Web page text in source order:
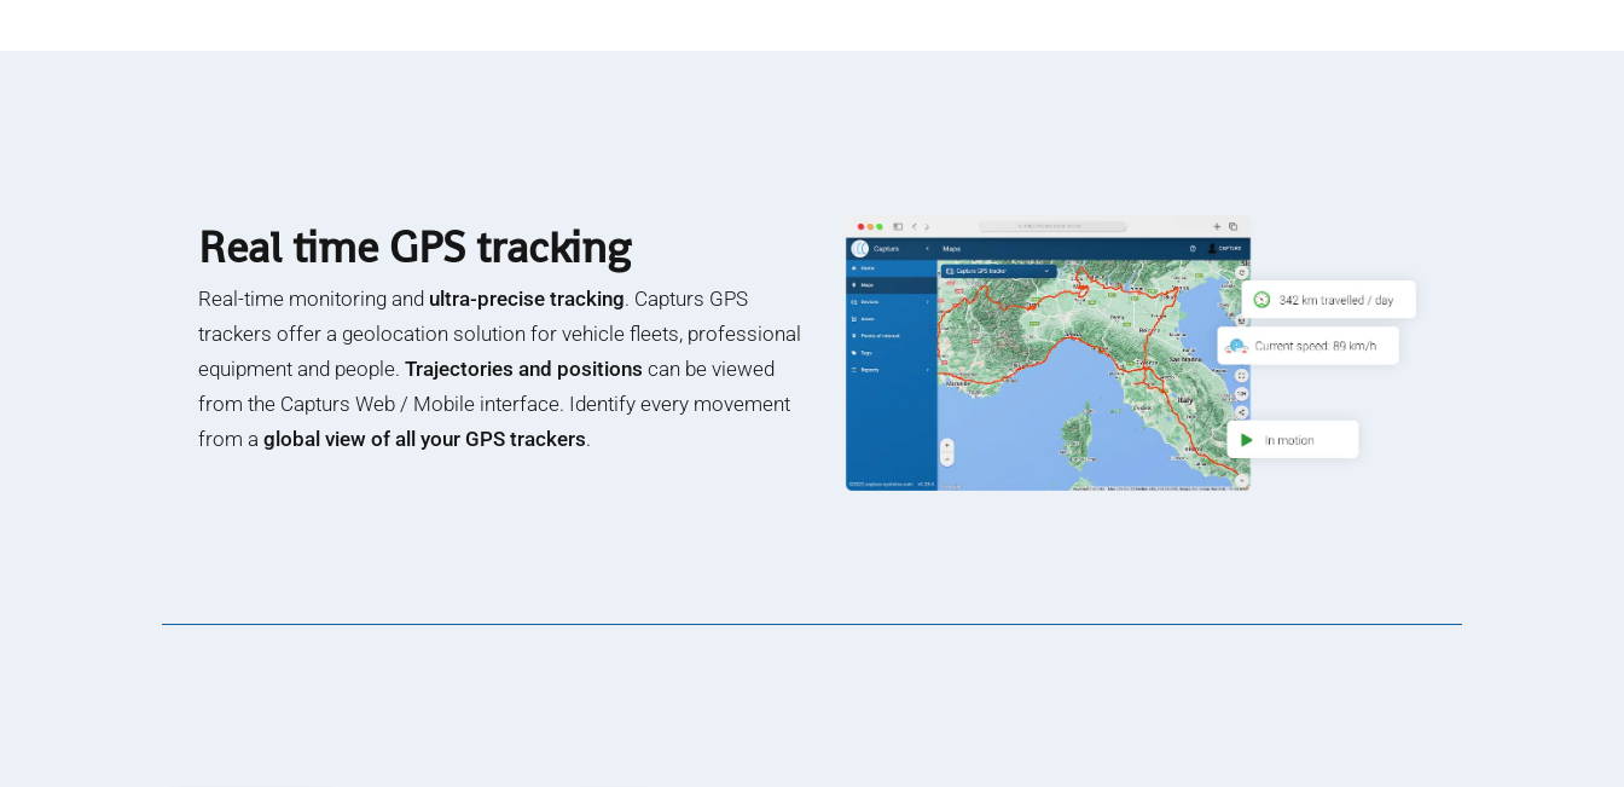
Real time GPS tracking
Real-time monitoring and ultra-precise tracking. Capturs GPS
trackers offer a geolocation solution for vehicle fleets, professional
equipment and people.Trajectories and positions can be viewed
from the Capturs Web / Mobile interface. Identify every movement
from aglobal view of all your GPS trackers.